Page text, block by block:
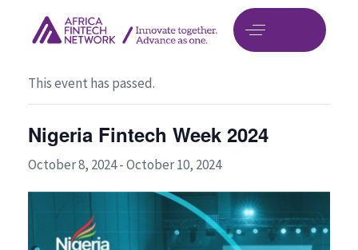
« All Events
This event has passed.
Nigeria Fintech Week 2024
October 8, 2024-October 10, 2024